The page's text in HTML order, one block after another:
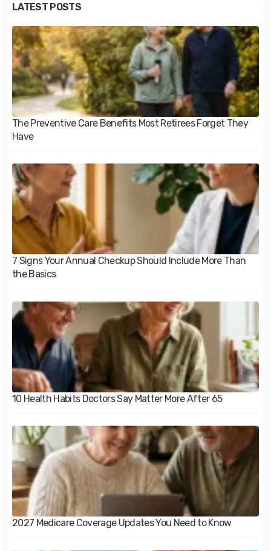
LATEST POSTS
The Preventive Care Benefits Most Retirees Forget They
Have
7 Signs Your Annual Checkup Should Include More Than
the Basics
10 Health Habits Doctors Say Matter More After 65
2027 Medicare Coverage Updates You Need to Know